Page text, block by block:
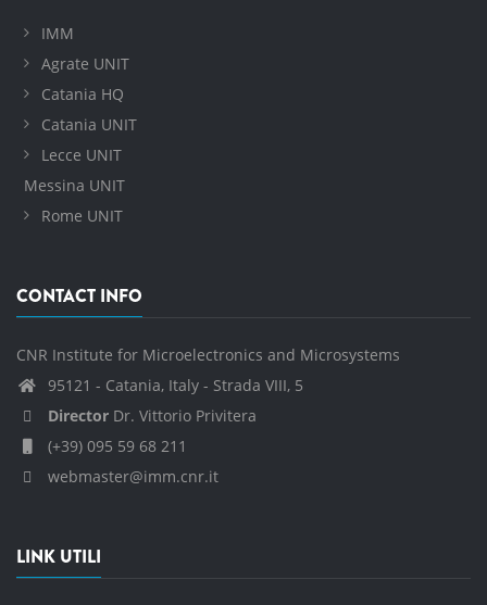
IMM
Agrate UNIT
Catania HQ
Catania UNIT
Lecce UNIT
Messina UNIT
Rome UNIT
CONTACT INFO
CNR Institute for Microelectronics and Microsystems
95121 - Catania, Italy - Strada VIII, 5
Director Dr. Vittorio Privitera
(+39) 095 59 68 211
webmaster@imm.cnr.it
LINK UTILI